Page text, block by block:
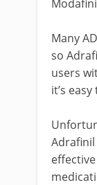
Many
so
users
it’s
Adrafinil